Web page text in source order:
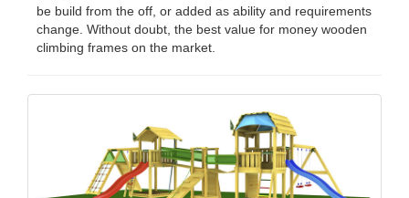
be build from the off, or added as ability and requirements
change. Without doubt, the best value for money wooden
climbing frames on the market.